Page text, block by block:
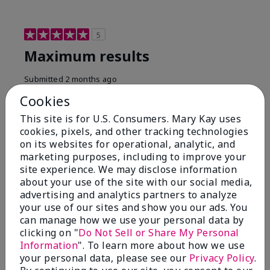
5
Maximum results
Submitted 2 months ago
From Libby MT
Are You:Customer
Honestly even with just the face wash you will get
results, leaves your face clean, smooth, and not oily.
I love this face wash. I use it with the moisturizer and
the shaving cream because the entire set is a must
have. It clearly has made my face look much younger
and clean.
Bottom LineYes, I would recommend to a friend
Was this review helpful to you?
4 0
Cookies
This site is for U.S. Consumers. Mary Kay uses
cookies, pixels, and other tracking technologies
on its websites for operational, analytic, and
marketing purposes, including to improve your
site experience. We may disclose information
about your use of the site with our social media,
advertising and analytics partners to analyze
your use of our sites and show you our ads. You
can manage how we use your personal data by
clicking on "Do Not Sell or Share My Personal
Information". To learn more about how we use
your personal data, please see our Privacy Policy.